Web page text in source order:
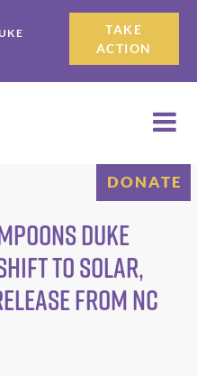
TAKE
ACTION
DONATE
Duke
to Solar,
from NC